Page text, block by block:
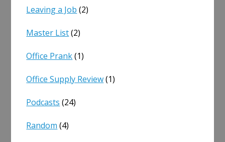
Leaving a Job (2)
Master List(2)
Office Prank(1)
Office Supply Review(1)
Podcasts (24)
Random (4)